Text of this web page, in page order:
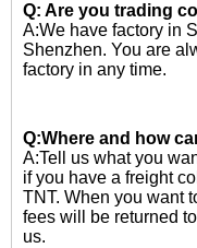
Q: Are you trading
A:We have factory in
Shenzhen. You are
factory in any time.
Q:Where and how
A:Tell us what you
if you have a freight
TNT. When you want
fees will be returned
us.